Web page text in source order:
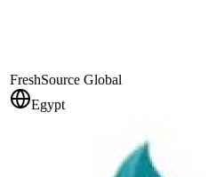
FreshSource Global
Egypt